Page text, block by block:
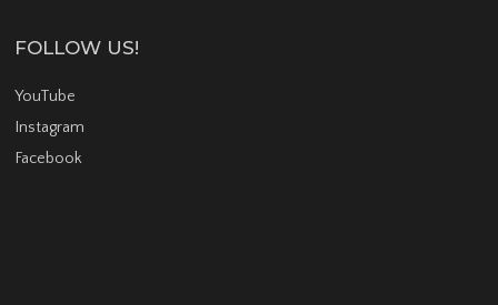
FOLLOW US!
YouTube
Instagram
Facebook